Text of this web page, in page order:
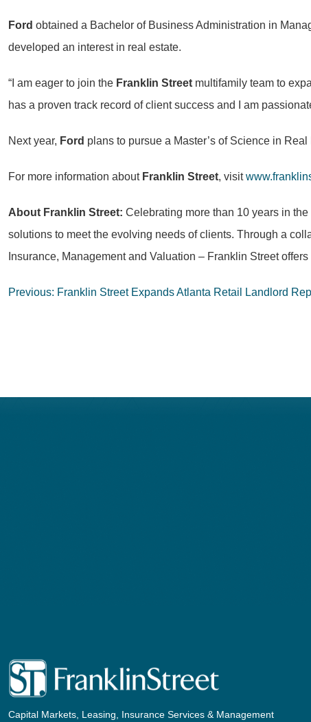
Ford obtained a Bachelor of Business Administration in
developed an interest in real estate.
“I am eager to join the Franklin Street multifamily team to
has a proven track record of client success and I am
Next year, Ford plans to pursue a Master’s of Science in
For more information about Franklin Street, visit
About Franklin Street: Celebrating more than 10 years in the
solutions to meet the evolving needs of clients. Through a
Insurance, Management and Valuation – Franklin Street
Post
Previous: Franklin Street Expands Atlanta Retail Landlord
Capital Markets, Leasing, Insurance Services & Management